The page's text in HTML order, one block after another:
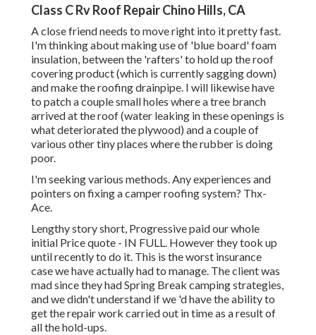
Class C Rv Roof Repair Chino Hills, CA
A close friend needs to move right into it pretty fast.
I'm thinking about making use of 'blue board' foam
insulation, between the 'rafters' to hold up the roof
covering product (which is currently sagging down)
and make the roofing drainpipe. I will likewise have
to patch a couple small holes where a tree branch
arrived at the roof (water leaking in these openings is
what deteriorated the plywood) and a couple of
various other tiny places where the rubber is doing
poor.
I'm seeking various methods. Any experiences and
pointers on fixing a camper roofing system? Thx-
Ace.
Lengthy story short, Progressive paid our whole
initial Price quote - IN FULL. However they took up
until recently to do it. This is the worst insurance
case we have actually had to manage. The client was
mad since they had Spring Break camping strategies,
and we didn't understand if we 'd have the ability to
get the repair work carried out in time as a result of
all the hold-ups.